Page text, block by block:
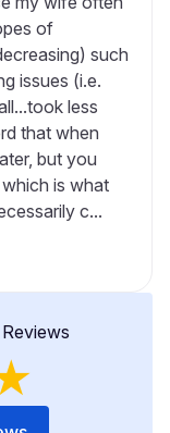
of
such
issues (i.e.
less
that when
but you
is what
c...
Reviews